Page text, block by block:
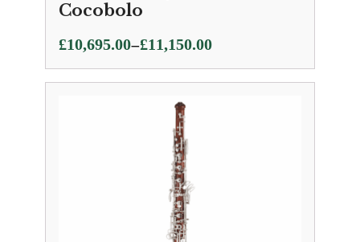
Cocobolo
£10,695.00–£11,150.00
Price
range:
£10,695.00